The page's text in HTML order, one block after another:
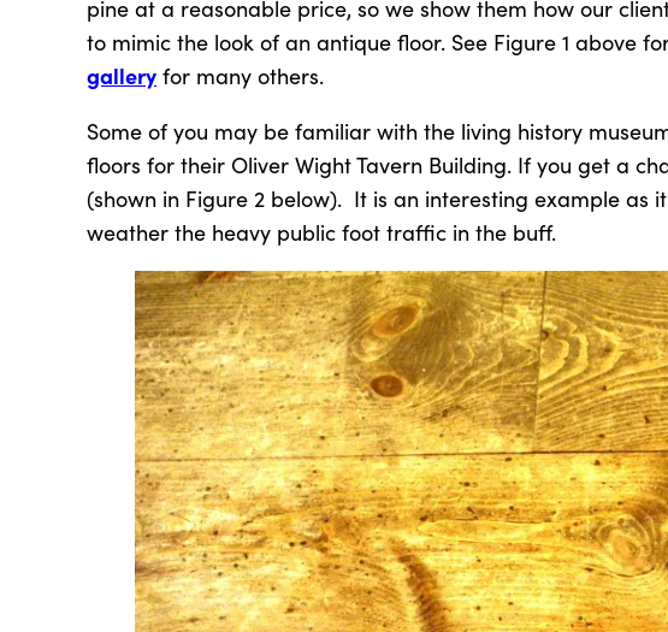
pine at a reasonable price, so we show them how our
to mimic the look of an antique floor. See Figure 1 above
gallery for many others.
Some of you may be familiar with the living history
floors for their Oliver Wight Tavern Building. If you get a
(shown in Figure 2 below). It is an interesting example
weather the heavy public foot traffic in the buff.